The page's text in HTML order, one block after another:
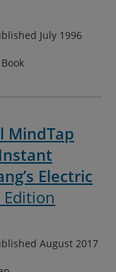
July 1996
MindTap
Electric
Edition
August 2017